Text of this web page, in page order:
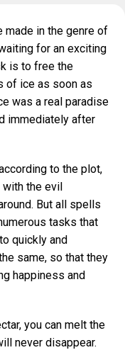
made in the genre of
for an exciting
is to free the
of ice as soon as
was a real paradise
immediately after
to the plot,
the evil
But all spells
tasks that
quickly and
same, so that they
happiness and
you can melt the
never disappear.